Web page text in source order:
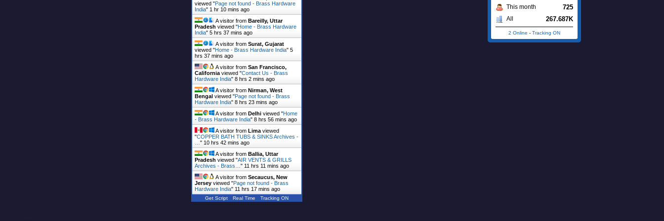
viewed "Page not found - Brass Hardware
India" 1 hr 10 mins ago
A visitor from Bareilly, Uttar
Pradesh viewed "Home - Brass Hardware
India" 5 hrs 37 mins ago
A visitor from Surat, Gujarat
viewed "Home - Brass Hardware India" 5
hrs 37 mins ago
A visitor from San Francisco,
Californiaviewed "Contact Us - Brass
Hardware India" 8 hrs 2 mins ago
A visitor from Nirman, West
Bengal viewed "Page not found - Brass
Hardware India" 8 hrs 23 mins ago
A visitor from Delhi viewed "Home
- Brass Hardware India" 8 hrs 56 mins ago
A visitor from Limaviewed
"COPPER BATH TUBS & SINKS Archives -
…" 10 hrs 42 mins ago
A visitor from Ballia, Uttar
Pradesh viewed "AIR VENTS & GRILLS
Archives - Brass…" 11 hrs 11 mins ago
A visitor from Secaucus, New
Jersey viewed "Page not found - Brass
Hardware India" 11 hrs 17 mins ago
Get Script Real Time Tracking ON
This month 725
All 267.687K
2 Online - Tracking ON